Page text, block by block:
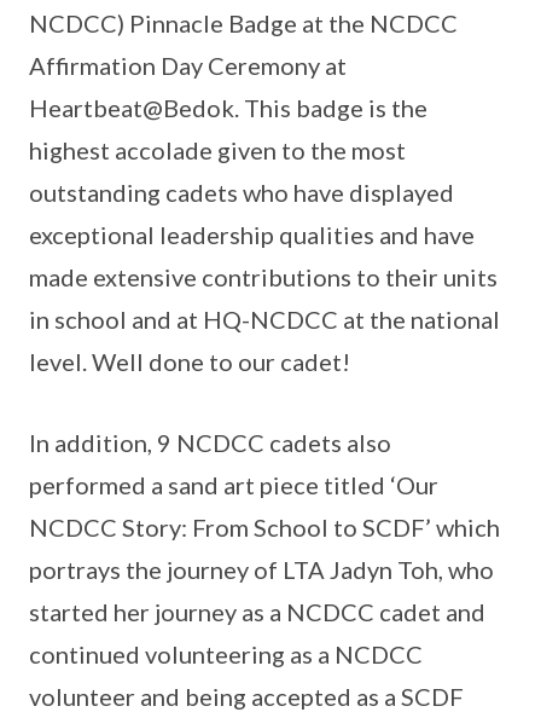
NCDCC) Pinnacle Badge at the NCDCC
Affirmation Day Ceremony at
Heartbeat@Bedok. This badge is the
highest accolade given to the most
outstanding cadets who have displayed
exceptional leadership qualities and have
made extensive contributions to their units
in school and at HQ-NCDCC at the national
level. Well done to our cadet!
In addition, 9 NCDCC cadets also
performed a sand art piece titled ‘Our
NCDCC Story: From School to SCDF’ which
portrays the journey of LTA Jadyn Toh, who
started her journey as a NCDCC cadet and
continued volunteering as a NCDCC
volunteer and being accepted as a SCDF